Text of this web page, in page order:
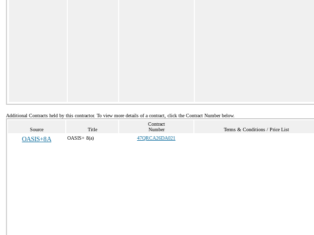
Additional Contracts held by this contractor. To view more details of a contract, click the Contract Number below.
Source Title
Contract
Number
Terms & Conditions / Price List
OASIS+8A OASIS+ 8(a) 47QRCA26DA021